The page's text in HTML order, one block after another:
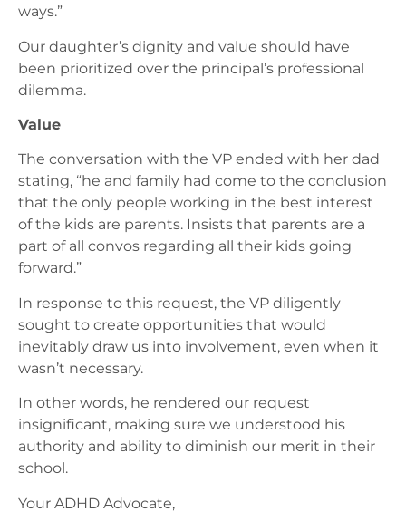
ways.”
Our daughter’s dignity and value should have
been prioritized over the principal’s professional
dilemma.
Value
The conversation with the VP ended with her dad
stating, “he and family had come to the conclusion
that the only people working in the best interest
of the kids are parents. Insists that parents are a
part of all convos regarding all their kids going
forward.”
In response to this request, the VP diligently
sought to create opportunities that would
inevitably draw us into involvement, even when it
wasn’t necessary.
In other words, he rendered our request
insignificant, making sure we understood his
authority and ability to diminish our merit in their
school.
Your ADHD Advocate,